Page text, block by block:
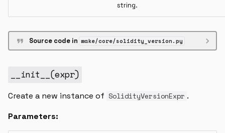
string.
Source code in wake/core/solidity_version.py
__init__ (expr)
Create a new instance of SolidityVersionExpr .
Parameters: